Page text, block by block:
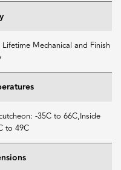
Mechanical and Finish
-35C to 66C,Inside
to 49C